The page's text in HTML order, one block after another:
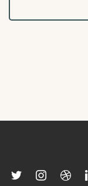
twitterinstagram